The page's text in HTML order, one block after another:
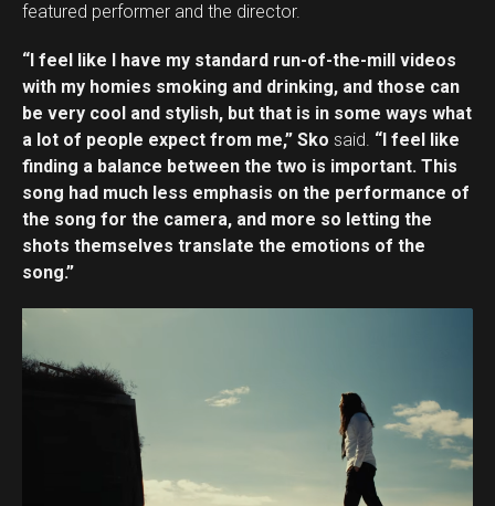
featured performer and the director.
“I feel like I have my standard run-of-the-mill videos
with my homies smoking and drinking, and those can
be very cool and stylish, but that is in some ways what
a lot of people expect from me,” Sko said. “I feel like
finding a balance between the two is important. This
song had much less emphasis on the performance of
the song for the camera, and more so letting the
shots themselves translate the emotions of the
song.”